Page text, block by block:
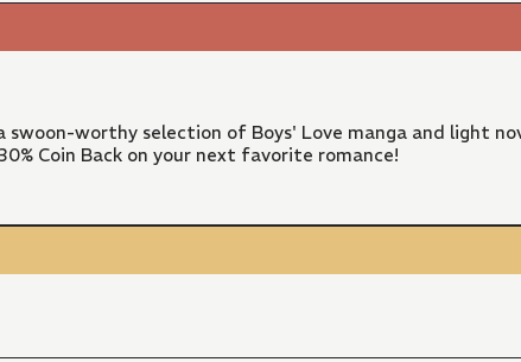
worthy selection of Boys' Love manga and light
Coin Back on your next favorite romance!